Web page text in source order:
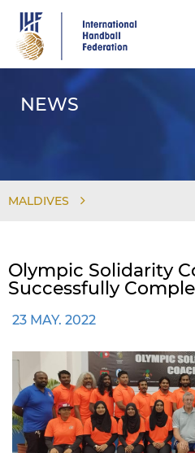
main
content
NEWS
MALDIVES
Olympic Solidarity
Successfully
23 MAY. 2022